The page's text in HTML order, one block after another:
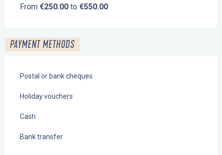
From €250.00 to €550.00
PAYMENT METHODS
Postal or bank cheques
Holiday vouchers
Cash
Bank transfer